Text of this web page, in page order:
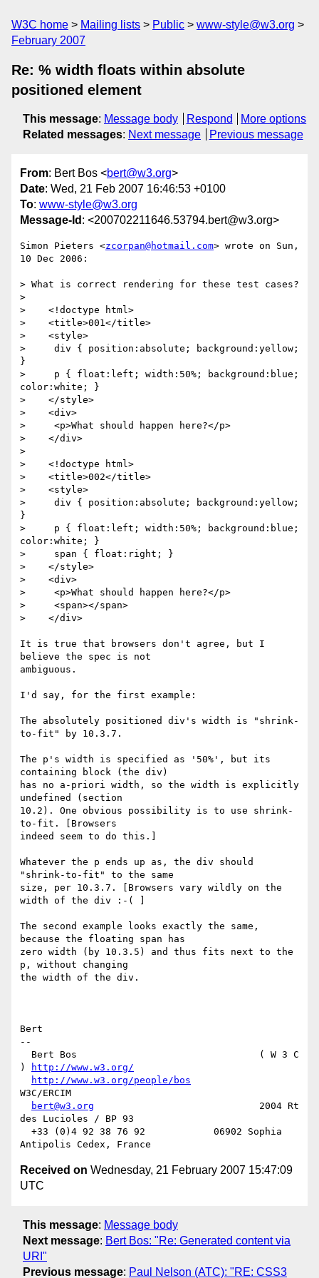
W3C home Mailing lists Public
www-style@w3.org
February 2007
Re: % width floats within absolute
positioned element
This message: Message body Respond
More options
Related messages: Next message Previous message
From: Bert Bos <bert@w3.org>
Date: Wed, 21 Feb 2007 16:46:53 +0100
To: www-style@w3.org
Message-Id : <200702211646.53794.bert@w3.org>
Simon Pieters <zcorpan@hotmail.com> wrote on Sun,
10 Dec 2006:
> What is correct rendering for these test cases?
>
>    <!doctype html>
>    <title>001</title>
>    <style>
>     div { position:absolute; background:yellow;
}
>     p { float:left; width:50%; background:blue;
color:white; }
>    </style>
>    <div>
>     <p>What should happen here?</p>
>    </div>
>
>    <!doctype html>
>    <title>002</title>
>    <style>
>     div { position:absolute; background:yellow;
}
>     p { float:left; width:50%; background:blue;
color:white; }
>     span { float:right; }
>    </style>
>    <div>
>     <p>What should happen here?</p>
>     <span></span>
>    </div>
It is true that browsers don't agree, but I
believe the spec is not
ambiguous.
I'd say, for the first example:
The absolutely positioned div's width is "shrink-
to-fit" by 10.3.7.
The p's width is specified as '50%', but its
containing block (the div)
has no a-priori width, so the width is explicitly
undefined (section
10.2). One obvious possibility is to use shrink-
to-fit. [Browsers
indeed seem to do this.]
Whatever the p ends up as, the div should
"shrink-to-fit" to the same
size, per 10.3.7. [Browsers vary wildly on the
width of the div :-( ]
The second example looks exactly the same,
because the floating span has
zero width (by 10.3.5) and thus fits next to the
p, without changing
the width of the div.
Bert
--
)
http://www.w3.org/
http://www.w3.org/people/bos
W3C/ERCIM
bert@w3.org
                             2004 Rt
des Lucioles / BP 93
Received on Wednesday, 21 February 2007 15:47:09
UTC
This message: Message body
Next message: Bert Bos: "Re: Generated content via
URI"
Previous message: Paul Nelson (ATC): "RE: CSS3